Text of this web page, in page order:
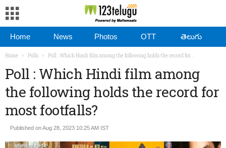
Home News Photos OTT తెలుగు
Home Polls Poll : Which Hindi film among the following holds the record for...
Poll : Which Hindi film among
the following holds the record for
most footfalls?
Published on Aug 28, 2023 10:25 AM IST